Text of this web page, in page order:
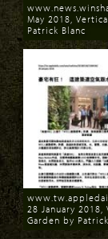
Download
May 2018,
Patrick Blanc
Download
28 January 2018,
Garden by